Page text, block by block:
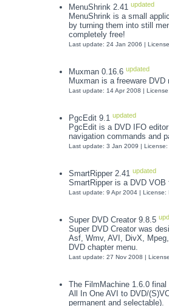
MenuShrink 2.41 updated
MenuShrink is a small
by turning them into still
completely free!
Last update: 24 Jan 2006 |
Muxman 0.16.6 updated
Muxman is a freeware DVD
Last update: 14 Apr 2008 |
PgcEdit 9.1 updated
PgcEdit is a DVD IFO
navigation commands and
Last update: 3 Jan 2009 |
SmartRipper 2.41 updated
SmartRipper is a DVD
Last update: 9 Apr 2004 |
Super DVD Creator 9.8.5
Super DVD Creator was
Asf, Wmv, AVI, DivX,
DVD chapter menu.
Last update: 27 Nov 2008 |
The FilmMachine 1.6.0 final
All In One AVI to DVD/
permanent and selectable).